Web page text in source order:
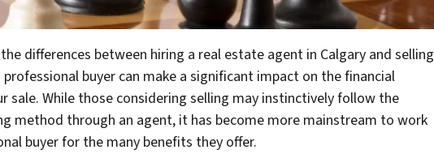
differences between hiring a real estate agent in Calgary and selling
buyer can make a significant impact on the financial
sale. While those considering selling may instinctively follow the
method through an agent, it has become more mainstream to work
buyer for the many benefits they offer.